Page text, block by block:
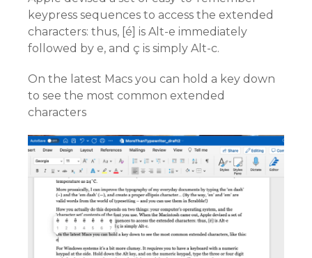
keypress sequences to access the extended
characters: thus, [é] is Alt-e immediately
followed by e, and ç is simply Alt-c.
On the latest Macs you can hold a key down
to see the most common extended
characters